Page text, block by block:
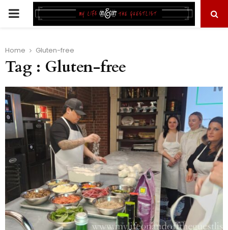
PRIMARY
Home Gluten-free
Tag : Gluten-free